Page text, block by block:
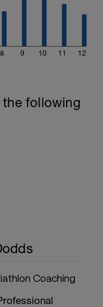
8 9 10 11 12
following
Coaching